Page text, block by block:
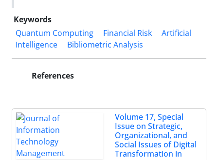
Keywords
Quantum Computing
Financial Risk
Artificial
Intelligence
Bibliometric Analysis
References
Volume 17, Special
Issue on Strategic,
Organizational, and
Social Issues of Digital
Transformation in